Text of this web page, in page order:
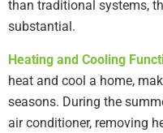
than traditional systems,
substantial.
Heating and Cooling
heat and cool a home,
seasons. During the
air conditioner, removing